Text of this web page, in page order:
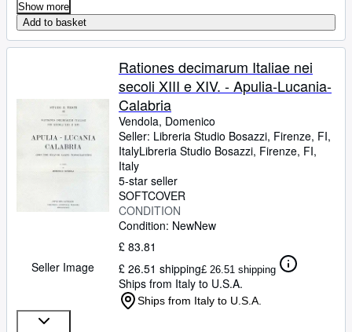
Show more
Add to basket
Seller Image
Rationes decimarum Italiae nei
secoli XIII e XIV. - Apulia-Lucania-
Calabria
Vendola, Domenico
Seller: Libreria Studio Bosazzi, Firenze, FI,
ItalyLibreria Studio Bosazzi, Firenze, FI,
Italy
5-star seller
SOFTCOVER
CONDITION
Condition: NewNew
£ 83.81
£ 26.51 shipping£ 26.51 shipping
Ships from Italy to U.S.A.
Ships from Italy to U.S.A.